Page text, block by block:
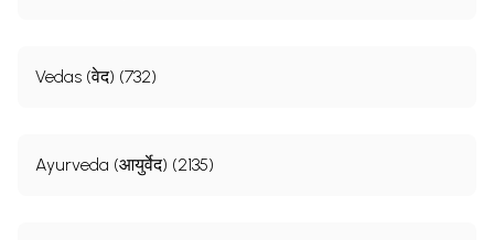
Vedas (वेद) (732)
Ayurveda (आयुर्वेद) (2135)